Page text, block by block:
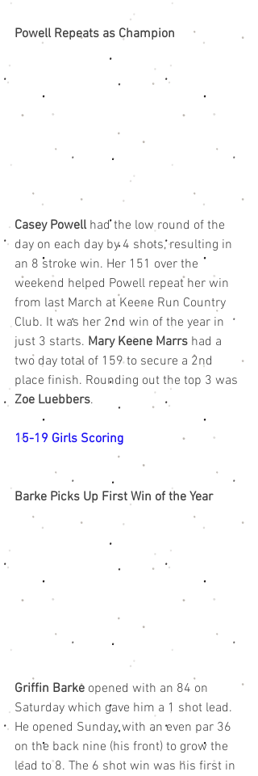
Powell Repeats as Champion
Casey Powell had the low round of the
day on each day by 4 shots, resulting in
an 8 stroke win. Her 151 over the
weekend helped Powell repeat her win
from last March at Keene Run Country
Club. It was her 2nd win of the year in
just 3 starts. Mary Keene Marrs had a
two day total of 159 to secure a 2nd
place finish. Rounding out the top 3 was
Zoe Luebbers.
15-19 Girls Scoring
Barke Picks Up First Win of the Year
Griffin Barke opened with an 84 on
Saturday which gave him a 1 shot lead.
He opened Sunday with an even par 36
on the back nine (his front) to grow the
lead to 8. The 6 shot win was his first in